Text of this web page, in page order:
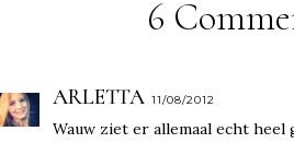
6
ARLETTA 11/08/2012
Wauw ziet er allemaal echt heel